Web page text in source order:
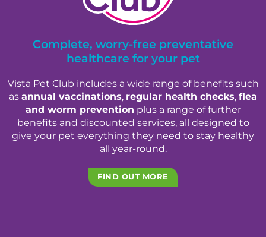
Complete, worry-free preventative
healthcare for your pet
Vista Pet Club includes a wide range of benefits such
as annual vaccinations, regular health checks, flea
and worm prevention plus a range of further
benefits and discounted services, all designed to
give your pet everything they need to stay healthy
all year-round.
FIND OUT MORE